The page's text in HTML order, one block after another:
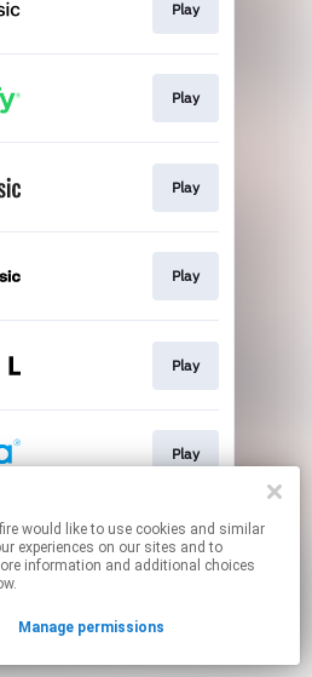
Play
Play
Play
Play
Play
Play
contain affiliate links.
By using this service, you agree to the use of cookies.
your permissions.
and similar
experiences on our sites and to
information and additional choices
Manage permissions